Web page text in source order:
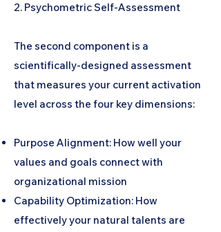
2. Psychometric Self-Assessment
The second component is a
scientifically-designed assessment
that measures your current activation
level across the four key dimensions:
Purpose Alignment: How well your
values and goals connect with
organizational mission
Capability Optimization: How
effectively your natural talents are